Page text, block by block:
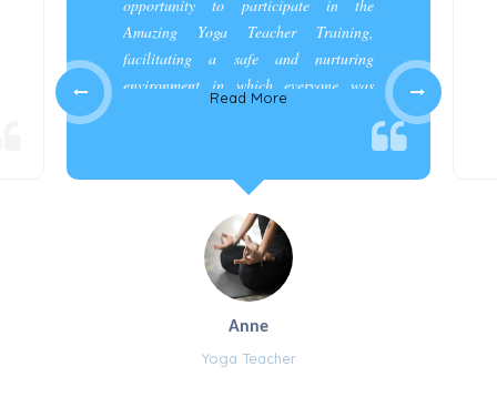
opportunity to participate in the
Amazing Yoga Teacher Training,
facilitating a safe and nurturing
environment in which everyone was
Read More
Anne
Yoga Teacher